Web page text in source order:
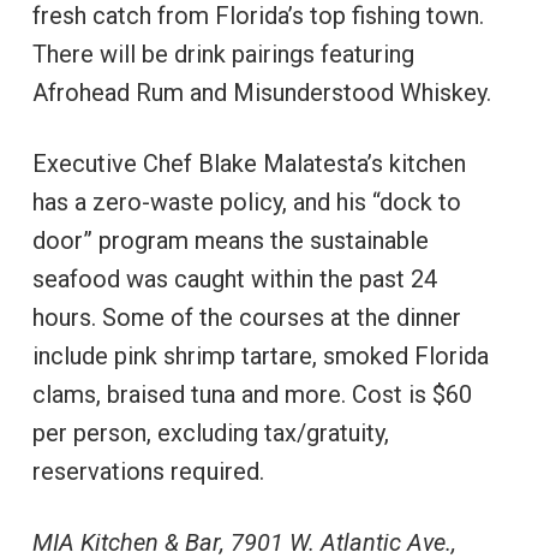
fresh catch from Florida’s top fishing town.
There will be drink pairings featuring
Afrohead Rum and Misunderstood Whiskey.
Executive Chef Blake Malatesta’s kitchen
has a zero-waste policy, and his “dock to
door” program means the sustainable
seafood was caught within the past 24
hours. Some of the courses at the dinner
include pink shrimp tartare, smoked Florida
clams, braised tuna and more. Cost is $60
per person, excluding tax/gratuity,
reservations required.
MIA Kitchen & Bar, 7901 W. Atlantic Ave.,